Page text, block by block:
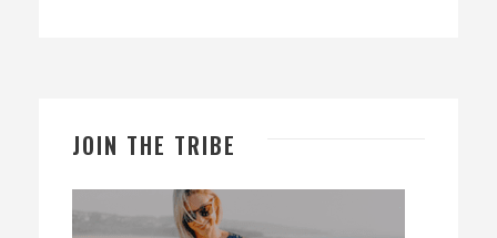
JOIN THE TRIBE